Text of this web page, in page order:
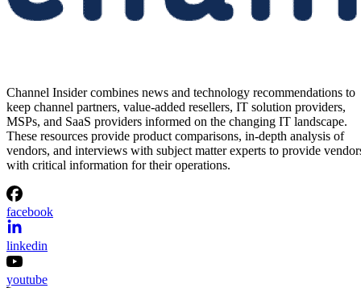
Channel Insider combines news and technology recommendations to
keep channel partners, value-added resellers, IT solution providers,
MSPs, and SaaS providers informed on the changing IT landscape.
These resources provide product comparisons, in-depth analysis of
vendors, and interviews with subject matter experts to provide
with critical information for their operations.
facebook
linkedin
youtube